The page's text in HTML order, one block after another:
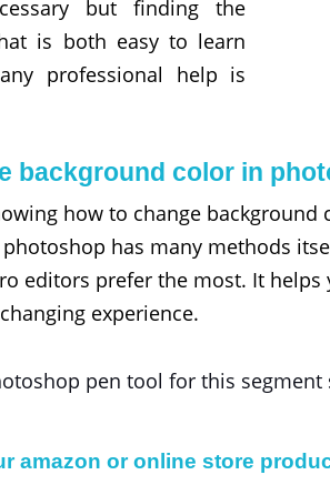
but finding the
is both easy to learn
professional help is
background color in
how to change
has many methods
editors prefer the most. It helps
experience.
pen tool for this segment
amazon or online store